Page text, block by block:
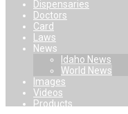
Dispensaries
Doctors
Card
Laws
News
Idaho News
World News
Images
Videos
Products